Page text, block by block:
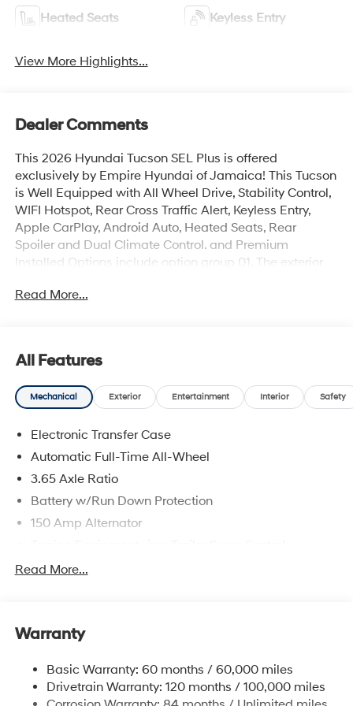
Heated Seats Keyless Entry
View More Highlights...
Dealer Comments
This 2026 Hyundai Tucson SEL Plus is offered
exclusively by Empire Hyundai of Jamaica! This Tucson
is Well Equipped with All Wheel Drive, Stability Control,
WIFI Hotspot, Rear Cross Traffic Alert, Keyless Entry,
Apple CarPlay, Android Auto, Heated Seats, Rear
Spoiler and Dual Climate Control. and Premium
Installed Options include option group 01. The exterior
are subject to prior sale. Price does not include
Hyundai of Jamaica will treat you like royalty!
Read More...
All Features
Mechanical Exterior Entertainment Interior Safety
Electronic Transfer Case
Automatic Full-Time All-Wheel
3.65 Axle Ratio
Battery w/Run Down Protection
150 Amp Alternator
4861# Gvwr
Electric Power-Assist Steering
Single Stainless Steel Exhaust
Permanent Locking Hubs
Read More...
Warranty
Basic Warranty: 60 months / 60,000 miles
Drivetrain Warranty: 120 months / 100,000 miles